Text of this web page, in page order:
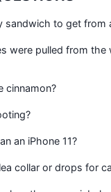
sandwich to get from
were pulled from the
cinnamon?
an iPhone 11?
collar or drops for